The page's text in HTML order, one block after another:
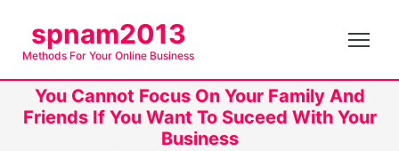
p
spnam2013
Methods For Your Online Business
You Cannot Focus On Your Family And
Friends If You Want To Suceed With Your
Business